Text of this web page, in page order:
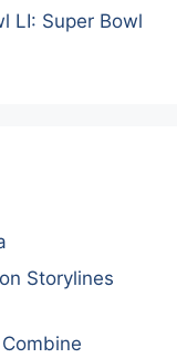
LI: Super Bowl
Storylines